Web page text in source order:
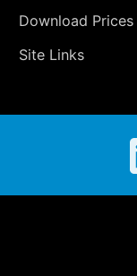
Download Prices
Site Links